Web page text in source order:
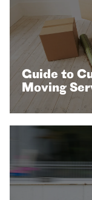
Guide to
Moving